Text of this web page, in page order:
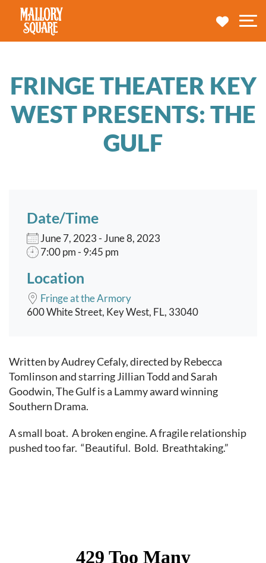
navbar brand
MY
FRINGE THEATER KEY
WEST PRESENTS: THE
GULF
Date/Time
June 7, 2023 - June 8, 2023
7:00 pm - 9:45 pm
Location
Fringe at the Armory
600 White Street, Key West, FL, 33040
Event content
Written by Audrey Cefaly, directed by Rebecca
Tomlinson and starring Jillian Todd and Sarah
Goodwin, The Gulf is a Lammy award winning
Southern Drama.
A small boat. A broken engine. A fragile relationship
pushed too far. “Beautiful. Bold. Breathtaking.”